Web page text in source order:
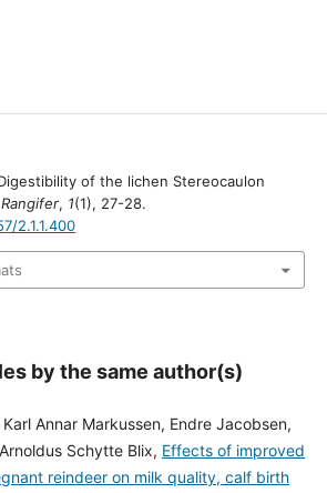
of the lichen Stereocaulon
Rangifer, 1(1), 27-28.
2.1.1.400
by the same author(s)
Annar Markussen, Endre Jacobsen,
Schytte Blix, Effects of improved
reindeer on milk quality, calf birth